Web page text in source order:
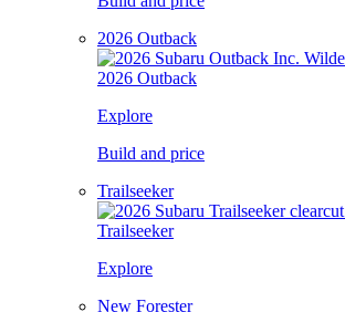
2026 Outback
2026 Outback
Explore
Build and price
Trailseeker
Trailseeker
Explore
New Forester